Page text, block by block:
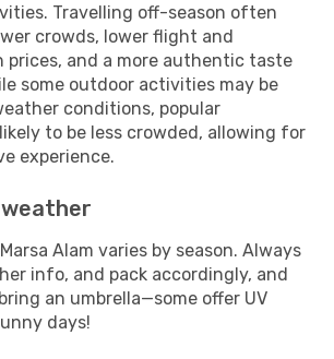
Travelling off-season often
crowds, lower flight and
prices, and a more authentic taste
some outdoor activities may be
conditions, popular
to be less crowded, allowing for
experience.
weather
Alam varies by season. Always
info, and pack accordingly, and
an umbrella—some offer UV
days!